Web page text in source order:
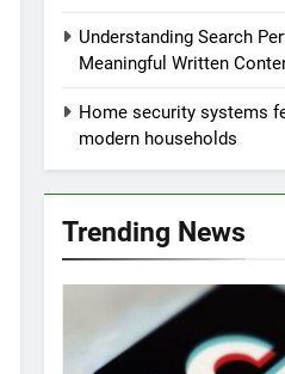
Understanding Search
Meaningful Written
Home security systems
modern households
Trending News